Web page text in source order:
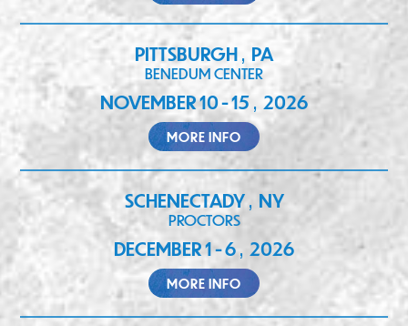
PITTSBURGH , PA
BENEDUM CENTER
NOVEMBER 10 - 15 , 2026
MORE INFO
SCHENECTADY, NY
PROCTORS
DECEMBER 1 - 6 , 2026
MORE INFO